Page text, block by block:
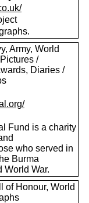
Army, World
/
Diaries /
Fund is a charity
who served in
Burma
World War.
of Honour, World